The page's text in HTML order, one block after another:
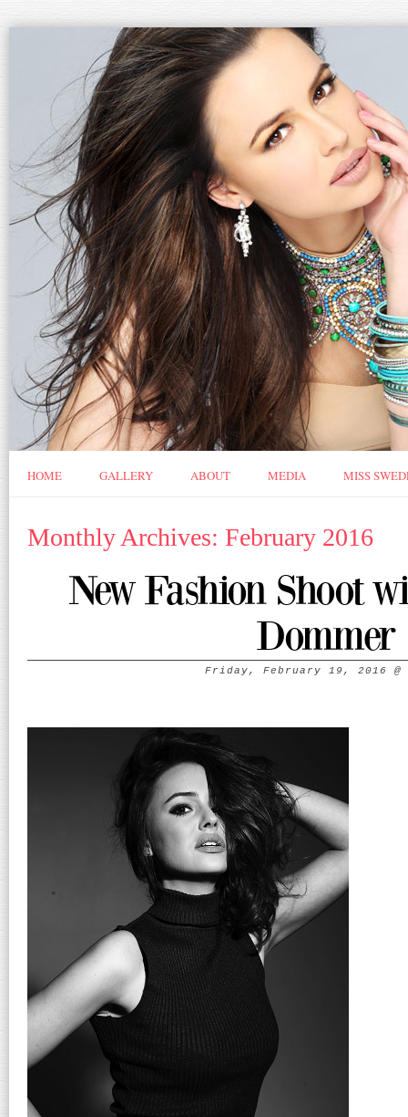
HOME GALLERY ABOUT MEDIA MISS
Monthly Archives: February 2016
New Fashion Shoot
Dommer
Friday, February 19, 2016 @